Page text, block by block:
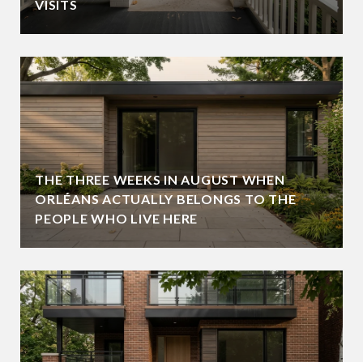
VISITS
THE THREE WEEKS IN AUGUST WHEN
ORLÉANS ACTUALLY BELONGS TO THE
PEOPLE WHO LIVE HERE